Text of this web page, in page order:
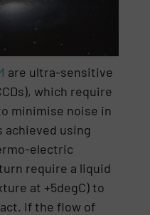
are ultra-sensitive
which require
minimise noise in
achieved using
electric
require a liquid
at +5degC) to
If the flow of